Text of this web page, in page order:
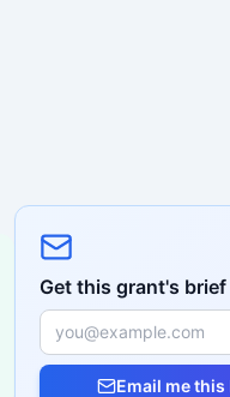
Get this grant's brief
Email me